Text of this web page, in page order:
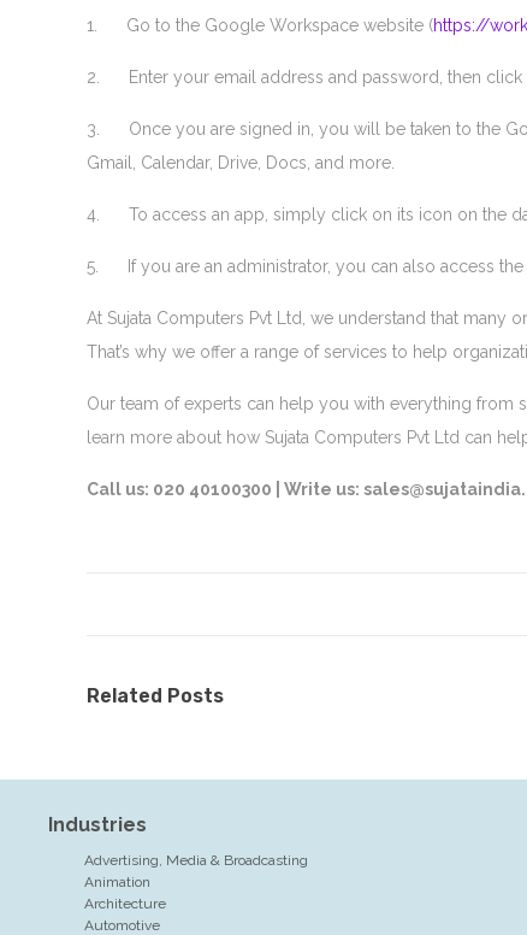
1. Go to the Google Workspace website (https://
2. Enter your email address and password, then click
3. Once you are signed in, you will be taken to the
Gmail, Calendar, Drive, Docs, and more.
4. To access an app, simply click on its icon on the
5. If you are an administrator, you can also access the
At Sujata Computers Pvt Ltd, we understand that
That’s why we offer a range of services to help
Our team of experts can help you with everything
learn more about how Sujata Computers Pvt Ltd can
Call us: 020 40100300 | Write us:
Related Posts
Industries
Advertising, Media & Broadcasting
Animation
Architecture
Automotive